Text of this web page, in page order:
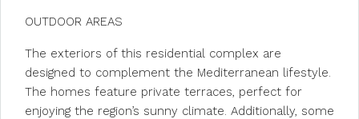
OUTDOOR AREAS
The exteriors of this residential complex are
designed to complement the Mediterranean lifestyle.
The homes feature private terraces, perfect for
enjoying the region’s sunny climate. Additionally, some